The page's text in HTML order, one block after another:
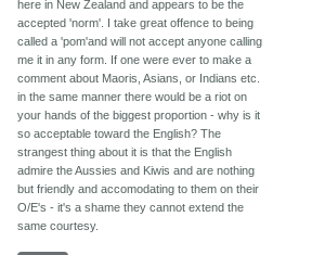
here in New Zealand and appears to be the
accepted 'norm'. I take great offence to being
called a 'pom'and will not accept anyone calling
me it in any form. If one were ever to make a
comment about Maoris, Asians, or Indians etc.
in the same manner there would be a riot on
your hands of the biggest proportion - why is it
so acceptable toward the English? The
strangest thing about it is that the English
admire the Aussies and Kiwis and are nothing
but friendly and accomodating to them on their
O/E's - it's a shame they cannot extend the
same courtesy.